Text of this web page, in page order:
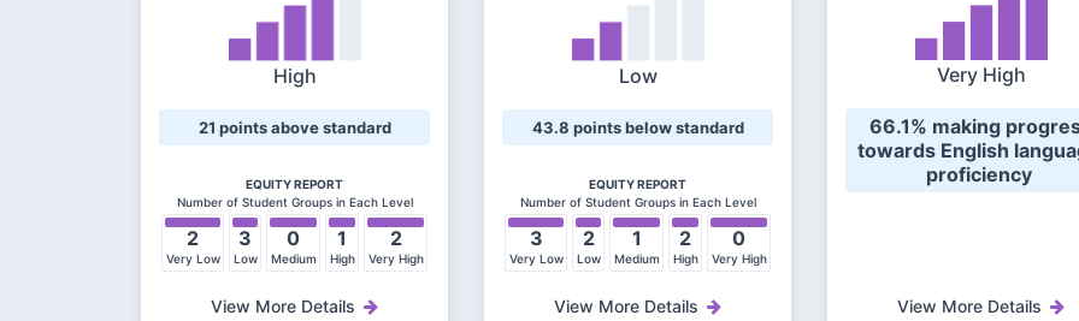
High
21 points above standard
EQUITY REPORT
Number of Student Groups in Each Level
2
Very Low
3
Low
0
Medium
1
High
2
Very High
View More Details
Low
43.8 points below standard
EQUITY REPORT
Number of Student Groups in Each Level
3
Very Low
2
Low
1
Medium
2
High
0
Very High
View More Details
Very High
towards English
proficiency
View More Details